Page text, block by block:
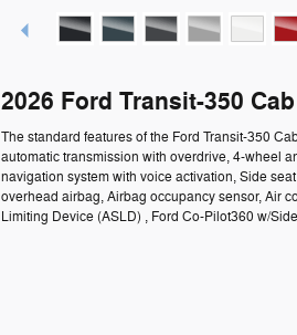
2026 Ford Transit-350
The standard features of the Ford Transit-350
automatic transmission with overdrive, 4-wheel
navigation system with voice activation, Side
overhead airbag, Airbag occupancy sensor, Air
Limiting Device (ASLD) , Ford Co-Pilot360 w/